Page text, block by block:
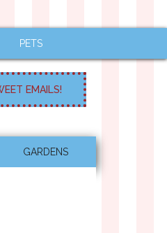
PETS
GARDENS